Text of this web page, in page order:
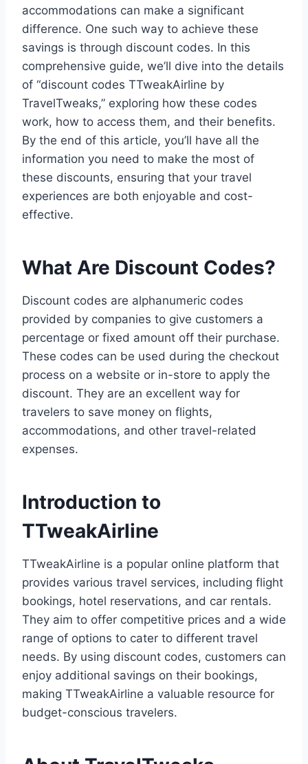
accommodations can make a significant
difference. One such way to achieve these
savings is through discount codes. In this
comprehensive guide, we’ll dive into the details
of “discount codes TTweakAirline by
TravelTweaks,” exploring how these codes
work, how to access them, and their benefits.
By the end of this article, you’ll have all the
information you need to make the most of
these discounts, ensuring that your travel
experiences are both enjoyable and cost-
effective.
What Are Discount Codes?
Discount codes are alphanumeric codes
provided by companies to give customers a
percentage or fixed amount off their purchase.
These codes can be used during the checkout
process on a website or in-store to apply the
discount. They are an excellent way for
travelers to save money on flights,
accommodations, and other travel-related
expenses.
Introduction to
TTweakAirline
TTweakAirline is a popular online platform that
provides various travel services, including flight
bookings, hotel reservations, and car rentals.
They aim to offer competitive prices and a wide
range of options to cater to different travel
needs. By using discount codes, customers can
enjoy additional savings on their bookings,
making TTweakAirline a valuable resource for
budget-conscious travelers.